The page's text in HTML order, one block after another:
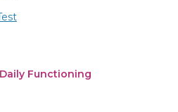
Functioning